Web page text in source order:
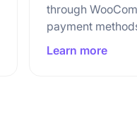
through
payment
Learn more